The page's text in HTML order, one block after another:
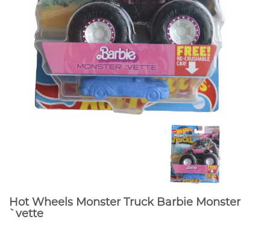
Hot Wheels Monster Truck Barbie Monster
`vette